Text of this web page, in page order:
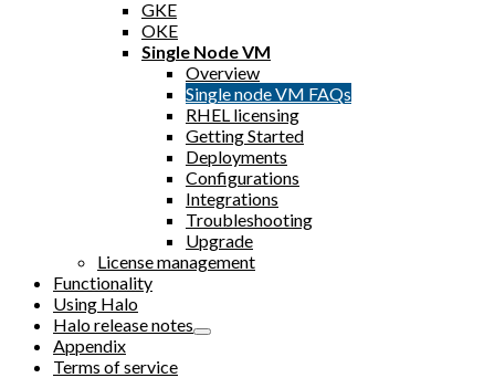
GKE
OKE
Single Node VM
Overview
Single node VM FAQs
RHEL licensing
Getting Started
Deployments
Configurations
Integrations
Troubleshooting
Upgrade
License management
Functionality
Using Halo
Halo release notes
Appendix
Terms of service